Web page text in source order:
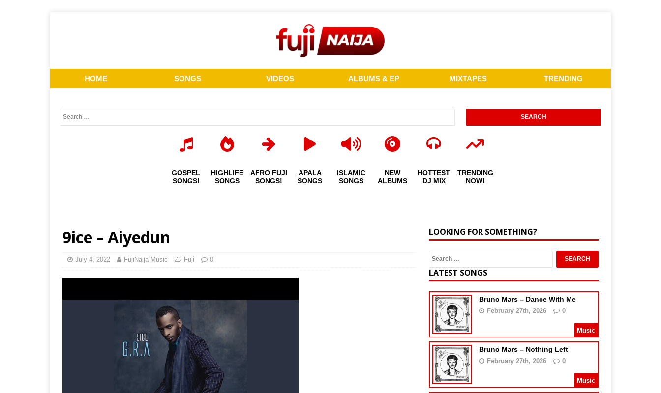
HOME SONGS VIDEOS ALBUMS & EP MIXTAPES TRENDING
GOSPEL
SONGS!
HIGHLIFE
SONGS
AFRO FUJI
SONGS!
APALA
SONGS
ISLAMIC
SONGS
NEW
ALBUMS
HOTTEST
DJ MIX
TRENDING
NOW!
9ice – Aiyedun
July 4, 2022 FujiNaija Music Fuji 0
LOOKING FOR SOMETHING?
LATEST SONGS
Bruno Mars – Dance With Me
February 27th, 2026 0
Music
Bruno Mars – Nothing Left
February 27th, 2026 0
Music